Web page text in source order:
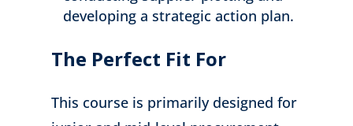
developing a strategic action plan.
The Perfect Fit For
This course is primarily designed for